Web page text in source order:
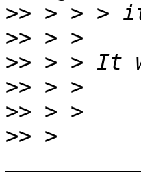
>>
>>
>>
>>
>>
>> >